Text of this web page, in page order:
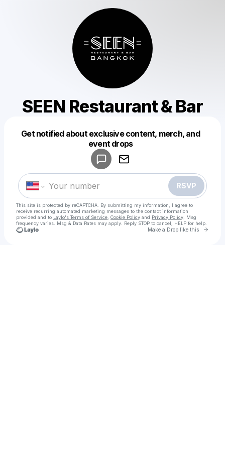
SEEN Restaurant & Bar
Get notified about exclusive content, merch, and
event drops
RSVP
This site is protected by reCAPTCHA. By submitting my information, I agree to
receive recurring automated marketing messages to the contact information
provided and to Laylo's Terms of Service Cookie Policy and Privacy Policy . Msg
frequency varies. Msg & Data Rates may apply. Reply STOP to cancel, HELP for help.
Make a Drop like this Go
Make a drop like this